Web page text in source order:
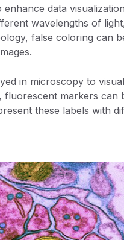
data
wavelengths of
false coloring can
in microscopy to
markers can
these labels with